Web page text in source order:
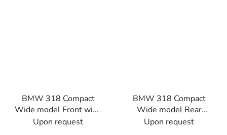
BMW 318 Compact
Wide model Front wing
L or R (the unit) . Fiber
Upon request
BMW 318 Compact
Wide model Rear
bumper . Fiber glass.
Upon request